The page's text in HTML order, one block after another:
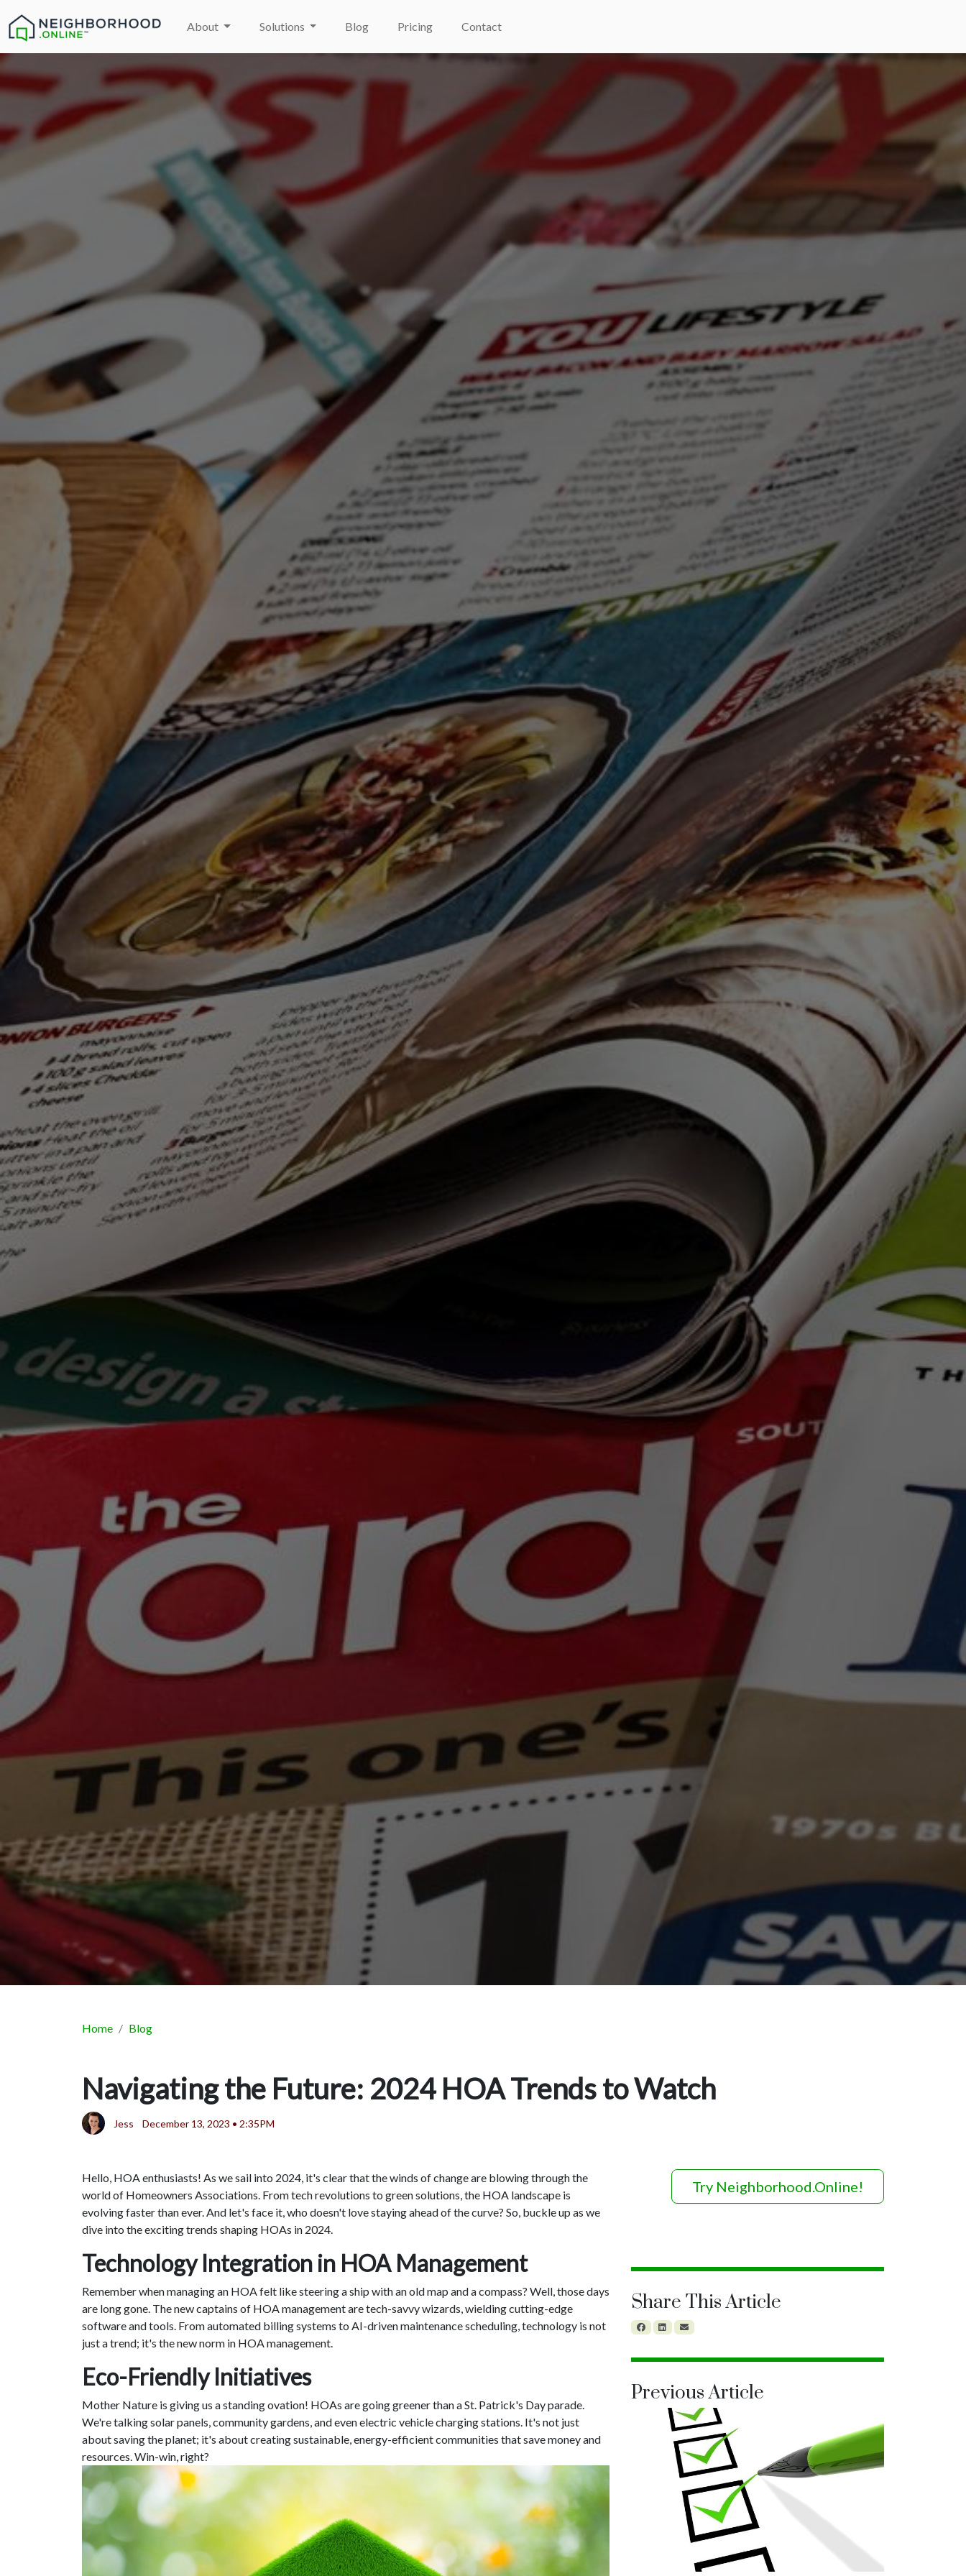
About Solutions Blog Pricing Contact
Home Blog
Navigating the Future: 2024 HOA Trends to Watch
Jess December 13, 2023 • 2:35PM
Hello, HOA enthusiasts! As we sail into 2024, it's clear that the winds of change are blowing through the
world of Homeowners Associations. From tech revolutions to green solutions, the HOA landscape is
evolving faster than ever. And let's face it, who doesn't love staying ahead of the curve? So, buckle up as we
dive into the exciting trends shaping HOAs in 2024.
Technology Integration in HOA Management
Remember when managing an HOA felt like steering a ship with an old map and a compass? Well, those days
are long gone. The new captains of HOA management are tech-savvy wizards, wielding cutting-edge
software and tools. From automated billing systems to AI-driven maintenance scheduling, technology is not
just a trend; it's the new norm in HOA management.
Eco-Friendly Initiatives
Mother Nature is giving us a standing ovation! HOAs are going greener than a St. Patrick's Day parade.
We're talking solar panels, community gardens, and even electric vehicle charging stations. It's not just
about saving the planet; it's about creating sustainable, energy-efficient communities that save money and
resources. Win-win, right?
Try Neighborhood.Online!
Share This Article
Previous Article